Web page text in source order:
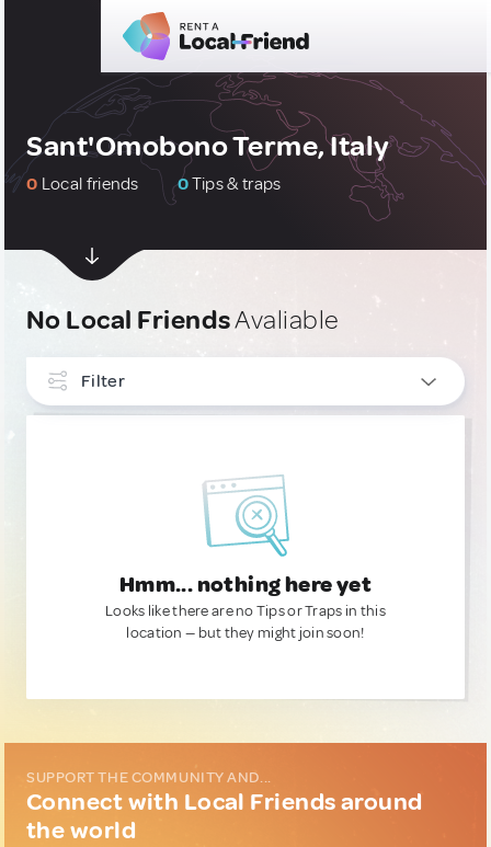
Sant'Omobono Terme, Italy
0 Local friends 0Tips & traps
No Local FriendsAvaliable
Filter
Hmm... nothing here yet
Looks like there are no Tips or Traps in this
location — but they might join soon!
SUPPORT THE COMMUNITY AND...
Connect with Local Friends around
the world